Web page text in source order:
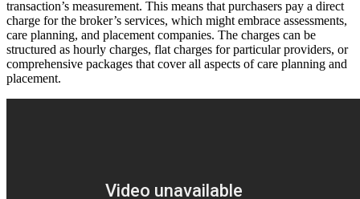
transaction’s measurement. This means that purchasers pay a direct
charge for the broker’s services, which might embrace assessments,
care planning, and placement companies. The charges can be
structured as hourly charges, flat charges for particular providers, or
comprehensive packages that cover all aspects of care planning and
placement.